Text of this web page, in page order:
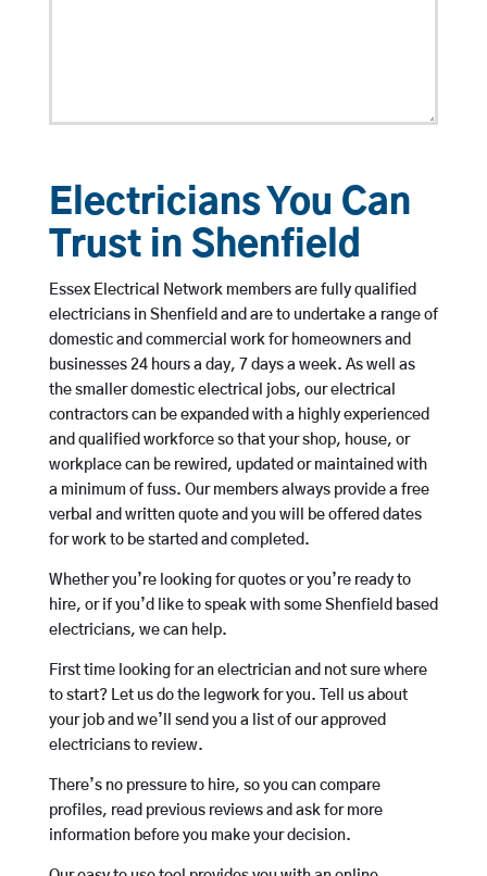
Electricians You Can
Trust in Shenfield
Essex Electrical Network members are fully qualified
electricians in Shenfield and are to undertake a range of
domestic and commercial work for homeowners and
businesses 24 hours a day, 7 days a week. As well as
the smaller domestic electrical jobs, our electrical
contractors can be expanded with a highly experienced
and qualified workforce so that your shop, house, or
workplace can be rewired, updated or maintained with
a minimum of fuss. Our members always provide a free
verbal and written quote and you will be offered dates
for work to be started and completed.
Whether you’re looking for quotes or you’re ready to
hire, or if you’d like to speak with some Shenfield based
electricians, we can help.
First time looking for an electrician and not sure where
to start? Let us do the legwork for you. Tell us about
your job and we’ll send you a list of our approved
electricians to review.
There’s no pressure to hire, so you can compare
profiles, read previous reviews and ask for more
information before you make your decision.